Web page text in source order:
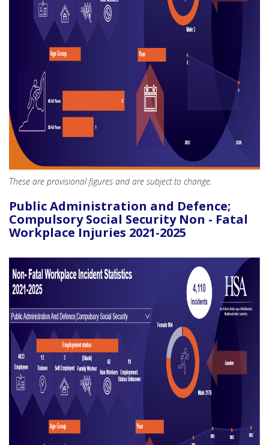
These are provisional figures and are subject to change.
Public Administration and Defence;
Compulsory Social Security Non - Fatal
Workplace Injuries 2021-2025